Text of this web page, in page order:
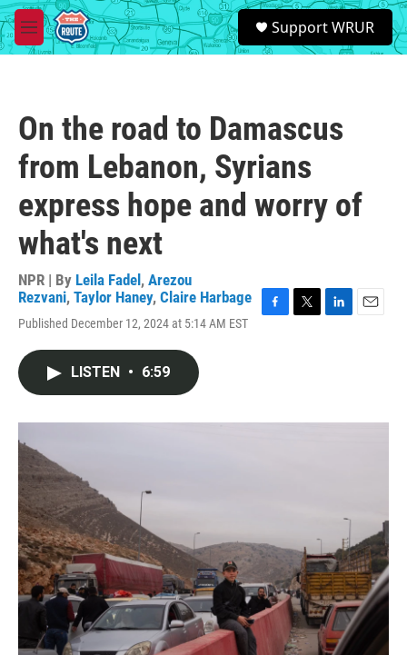
Skip to main content
M
e
S
e
a
Support WRUR
On the road to Damascus
from Lebanon, Syrians
express hope and worry of
what's next
NPR | By Leila Fadel , Arezou
Rezvani, Taylor Haney, Claire Harbage
Published December 12, 2024 at 5:14 AM EST
o
r
I
LISTEN • 6:59